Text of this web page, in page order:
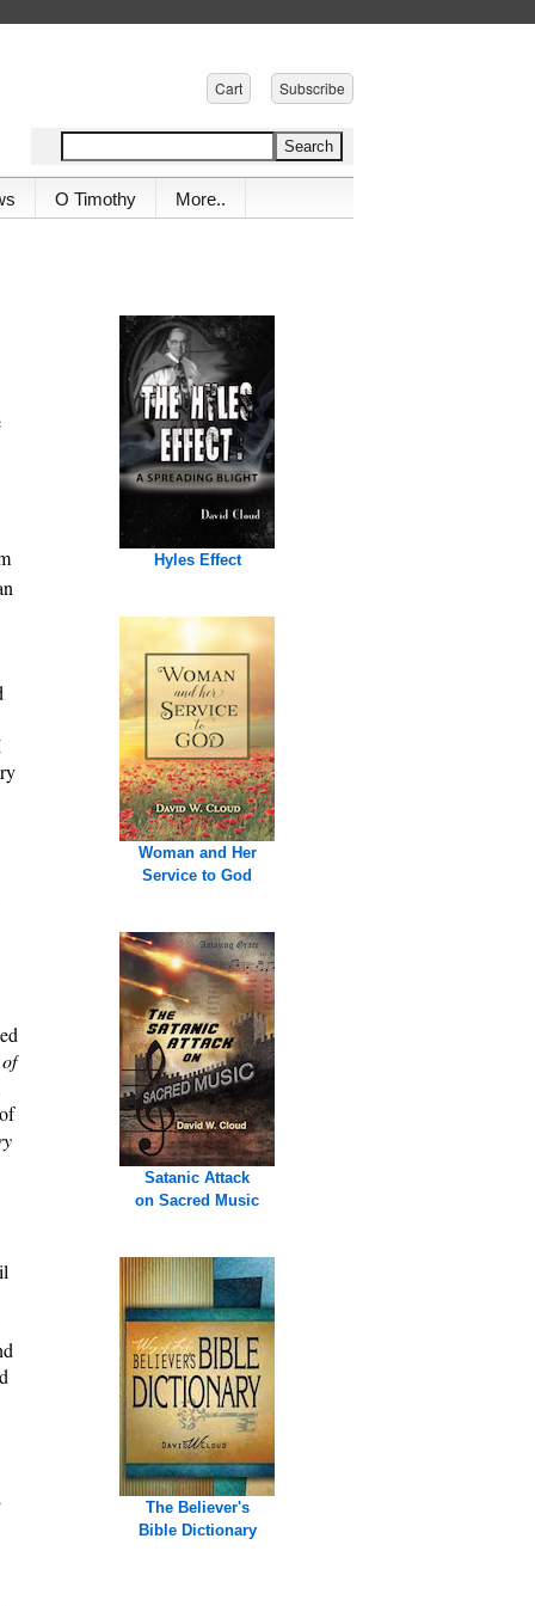
Cart Subscribe
O Timothy More..
Hyles Effect
Woman and Her
Service to God
Satanic Attack
on Sacred Music
The Believer's
Bible Dictionary